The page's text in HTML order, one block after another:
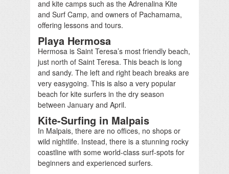
and kite camps such as the Adrenalina Kite
and Surf Camp, and owners of Pachamama,
offering lessons and tours.
Playa Hermosa
Hermosa is Saint Teresa’s most friendly beach,
just north of Saint Teresa. This beach is long
and sandy. The left and right beach breaks are
very easygoing. This is also a very popular
beach for kite surfers in the dry season
between January and April.
Kite-Surfing in Malpais
In Malpais, there are no offices, no shops or
wild nightlife. Instead, there is a stunning rocky
coastline with some world-class surf-spots for
beginners and experienced surfers.